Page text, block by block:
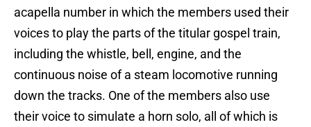
acapella number in which the members used their
voices to play the parts of the titular gospel train,
including the whistle, bell, engine, and the
continuous noise of a steam locomotive running
down the tracks. One of the members also use
their voice to simulate a horn solo, all of which is